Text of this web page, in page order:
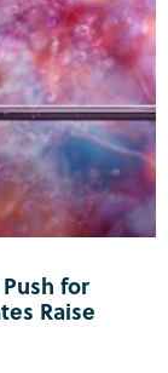
for
Raise